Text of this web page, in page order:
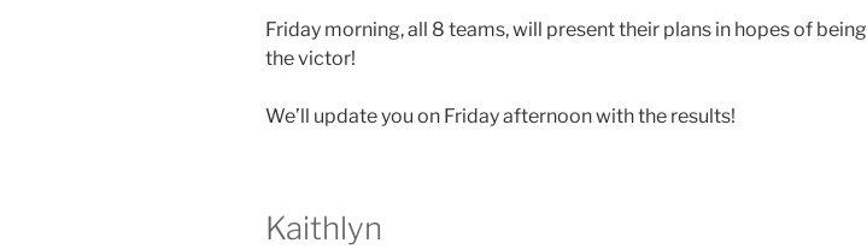
Friday morning, all 8 teams, will present their plans in hopes of being
the victor!
We’ll update you on Friday afternoon with the results!
Kaithlyn